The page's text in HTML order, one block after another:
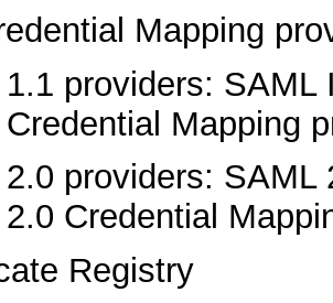
Mapping
providers:
Mapping
providers:
Credential
Registry